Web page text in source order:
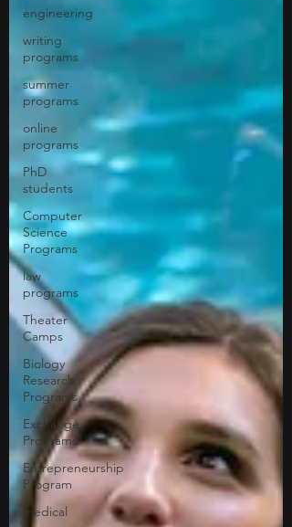
engineering
writing
programs
summer
programs
online
programs
PhD
students
Computer
Science
Programs
law
programs
Theater
Camps
Biology
Research
Programs
Exchange
Programs
Entrepreneurship
Program
medical